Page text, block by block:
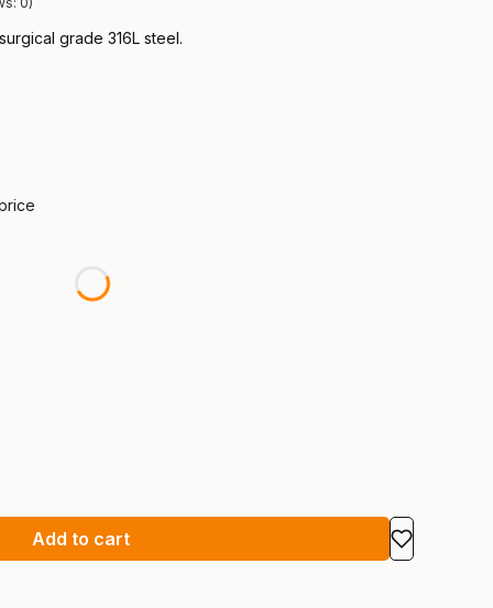
grade 316L steel.
Add to cart